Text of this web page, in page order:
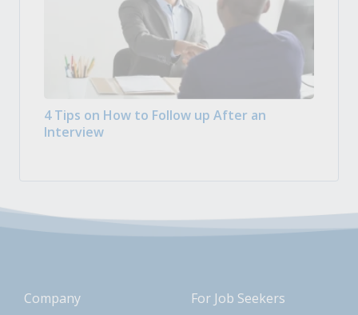
4 Tips on How to Follow up After an
Interview
Company For Job Seekers